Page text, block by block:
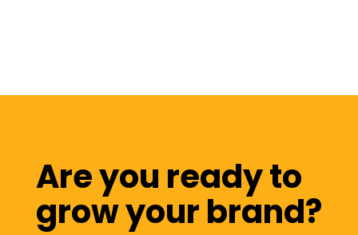
Are you ready to
grow your brand?